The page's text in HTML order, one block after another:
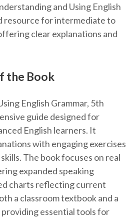
and Using English
resource for intermediate to
clear explanations and
the Book
English Grammar, 5th
guide designed for
English learners. It
with engaging exercises
The book focuses on real
expanded speaking
charts reflecting current
a classroom textbook and a
essential tools for